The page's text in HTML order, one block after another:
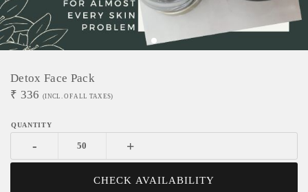
Detox Face Pack
₹ 336 (INCL. OF ALL TAXES)
- +
CHECK AVAILABILITY